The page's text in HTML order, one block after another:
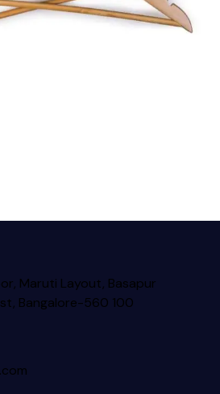
Maruti Layout, Basapur
Bangalore-560 100